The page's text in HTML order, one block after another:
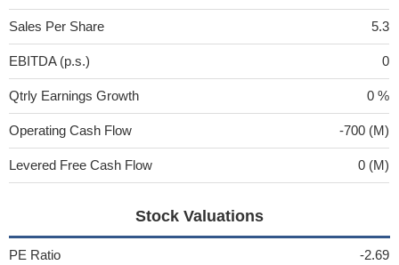
Sales Per Share 5.3
EBITDA (p.s.) 0
Qtrly Earnings Growth 0 %
Operating Cash Flow -700 (M)
Levered Free Cash Flow 0 (M)
Stock Valuations
PE Ratio -2.69